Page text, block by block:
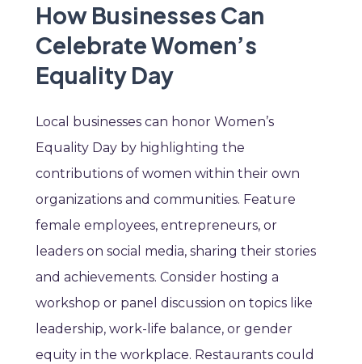
How Businesses Can
Celebrate Women’s
Equality Day
Local businesses can honor Women’s
Equality Day by highlighting the
contributions of women within their own
organizations and communities. Feature
female employees, entrepreneurs, or
leaders on social media, sharing their stories
and achievements. Consider hosting a
workshop or panel discussion on topics like
leadership, work-life balance, or gender
equity in the workplace. Restaurants could